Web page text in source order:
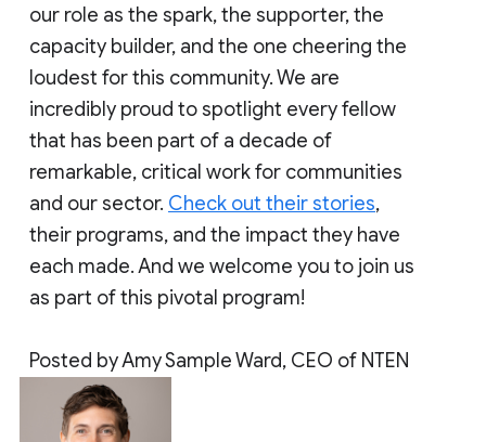
our role as the spark, the supporter, the
capacity builder, and the one cheering the
loudest for this community. We are
incredibly proud to spotlight every fellow
that has been part of a decade of
remarkable, critical work for communities
and our sector. Check out their stories,
their programs, and the impact they have
each made. And we welcome you to join us
as part of this pivotal program!
Posted by Amy Sample Ward, CEO of NTEN